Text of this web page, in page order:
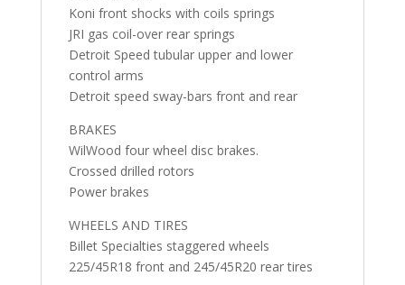
Koni front shocks with coils springs
JRI gas coil-over rear springs
Detroit Speed tubular upper and lower
control arms
Detroit speed sway-bars front and rear
BRAKES
WilWood four wheel disc brakes.
Crossed drilled rotors
Power brakes
WHEELS AND TIRES
Billet Specialties staggered wheels
225/45R18 front and 245/45R20 rear tires